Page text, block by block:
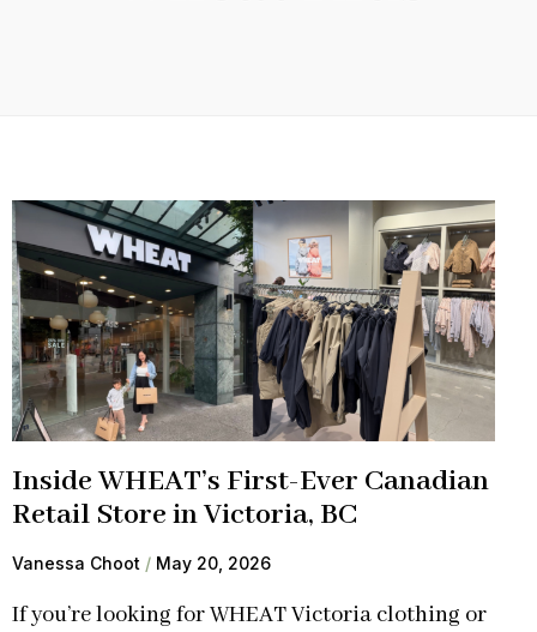
Inside WHEAT’s First-Ever Canadian
Retail Store in Victoria, BC
Vanessa Choot May 20, 2026
If you’re looking for WHEAT Victoria clothing or